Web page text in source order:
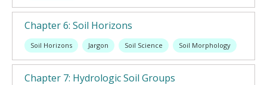
Chapter 6: Soil Horizons
Soil Horizons Jargon Soil Science Soil Morphology
Chapter 7: Hydrologic Soil Groups